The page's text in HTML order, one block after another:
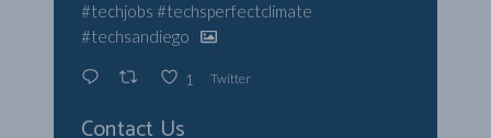
#techjobs #techsperfectclimate
#techsandiego
1 Twitter
Contact Us